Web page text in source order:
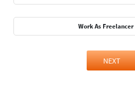
Work As Freelancer
NEXT